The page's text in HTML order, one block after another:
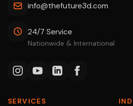
info@thefuture3d.com
24/7 Service
Nationwide & International
SERVICES